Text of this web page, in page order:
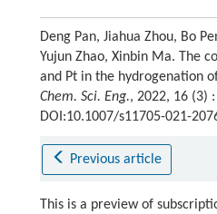
Deng Pan, Jiahua Zhou, Bo
Yujun Zhao, Xinbin Ma. The
and Pt in the hydrogenation
Chem. Sci. Eng., 2022, 16 (3)
DOI:10.1007/s11705-021-
Previous article
This is a preview of